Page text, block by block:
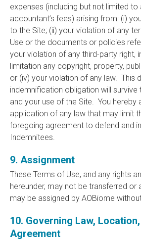
expenses (including but not limited to
accountant’s fees) arising from: (i)
to the Site; (ii) your violation of any
Use or the documents or policies
your violation of any third-party right,
limitation any copyright, property,
or (iv) your violation of any law. This
indemnification obligation will survive
and your use of the Site. You hereby
application of any law that may limit
foregoing agreement to defend and
Indemnitees.
9. Assignment
These Terms of Use, and any rights
hereunder, may not be transferred or
may be assigned by AOBiome
10. Governing Law,
Agreement